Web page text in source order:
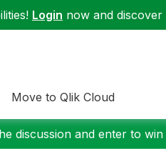
Login now and
Move to Qlik Cloud
discussion and enter to